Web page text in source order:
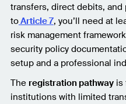
transfers, direct debits,
toArticle 7, you’ll need at
risk management
security policy
setup and a professional
The registration pathwayis
institutions with limited